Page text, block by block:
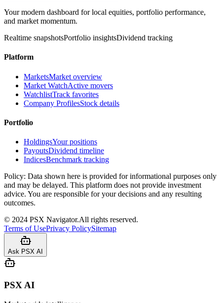
Your modern dashboard for local equities, portfolio performance,
and market momentum.
Realtime snapshotsPortfolio insightsDividend tracking
Platform
MarketsMarket overview
Market WatchActive movers
WatchlistTrack favorites
Company ProfilesStock details
Portfolio
HoldingsYour positions
PayoutsDividend timeline
IndicesBenchmark tracking
Policy: Data shown here is provided for informational purposes only
and may be delayed. This platform does not provide investment
advice. You are responsible for your decisions and any resulting
outcomes.
© 2024 PSX Navigator.All rights reserved.
Terms of UsePrivacy PolicySitemap
Ask PSX AI
PSX AI